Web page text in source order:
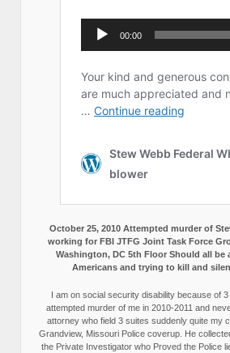
October 25, 2010 Attempted murder of
working for FBI JTFG Joint Task Force
Washington, DC 5th Floor Should all be
Americans and trying to kill and
I am on social security disability because of
attempted murder of me in 2010-2011 and
attorney who field 3 suites suddenly quite my
Grandview, Missouri Police coverup. He
the Private Investigator who Proved the Police